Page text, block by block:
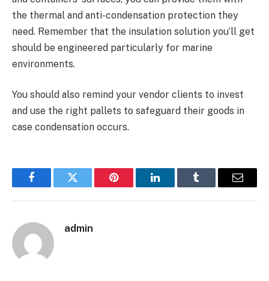
the thermal and anti-condensation protection they
need. Remember that the insulation solution you’ll get
should be engineered particularly for marine
environments.
You should also remind your vendor clients to invest
and use the right pallets to safeguard their goods in
case condensation occurs.
FacebookTwitter Pinterest LinkedInTumblr Email
admin